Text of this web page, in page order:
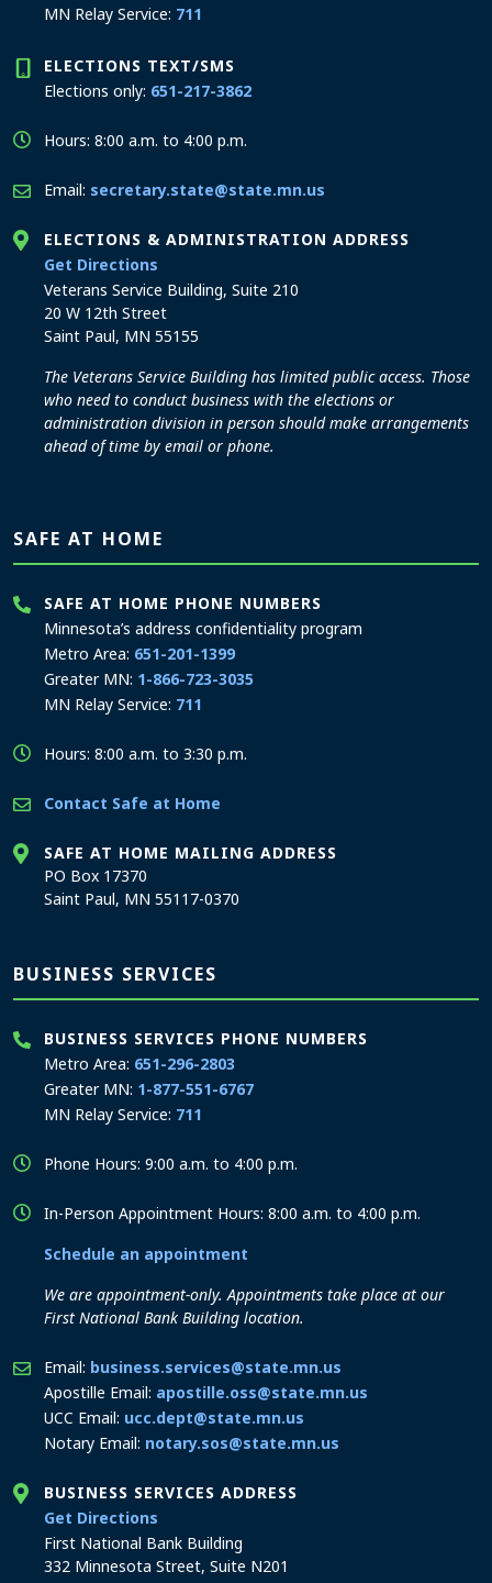
MN Relay Service: 711
ELECTIONS TEXT/SMS
Elections only: 651-217-3862
Hours: 8:00 a.m. to 4:00 p.m.
Email: secretary.state@state.mn.us
ELECTIONS & ADMINISTRATION ADDRESS
Get Directions
Veterans Service Building, Suite 210
20 W 12th Street
Saint Paul, MN 55155
The Veterans Service Building has limited public access. Those
who need to conduct business with the elections or
administration division in person should make arrangements
ahead of time by email or phone.
SAFE AT HOME
SAFE AT HOME PHONE NUMBERS
Minnesota’s address confidentiality program
Metro Area: 651-201-1399
Greater MN: 1-866-723-3035
MN Relay Service: 711
Hours: 8:00 a.m. to 3:30 p.m.
Contact Safe at Home
SAFE AT HOME MAILING ADDRESS
PO Box 17370
Saint Paul, MN 55117-0370
BUSINESS SERVICES
BUSINESS SERVICES PHONE NUMBERS
Metro Area: 651-296-2803
Greater MN: 1-877-551-6767
MN Relay Service: 711
Phone Hours: 9:00 a.m. to 4:00 p.m.
In-Person Appointment Hours: 8:00 a.m. to 4:00 p.m.
Schedule an appointment
We are appointment-only. Appointments take place at our
First National Bank Building location.
Email: business.services@state.mn.us
Apostille Email: apostille.oss@state.mn.us
UCC Email: ucc.dept@state.mn.us
Notary Email: notary.sos@state.mn.us
BUSINESS SERVICES ADDRESS
Get Directions
First National Bank Building
332 Minnesota Street, Suite N201